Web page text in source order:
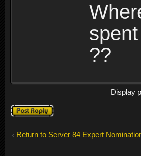
??
Display
Post a reply
Return to Server 84 Expert